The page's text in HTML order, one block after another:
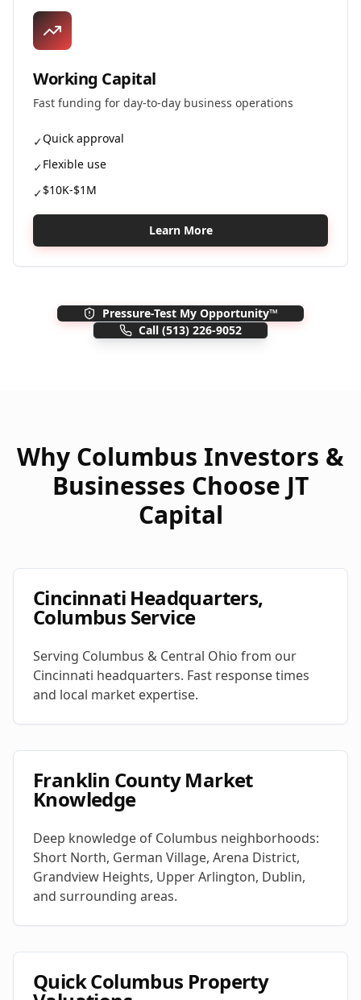
Working Capital
Fast funding for day-to-day business operations
✓Quick approval
✓Flexible use
✓$10K-$1M
Learn More
Pressure-Test My Opportunity™
Call (513) 226-9052
Why Columbus Investors &
Businesses Choose JT
Capital
Cincinnati Headquarters,
Columbus Service
Serving Columbus & Central Ohio from our
Cincinnati headquarters. Fast response times
and local market expertise.
Franklin County Market
Knowledge
Deep knowledge of Columbus neighborhoods:
Short North, German Village, Arena District,
Grandview Heights, Upper Arlington, Dublin,
and surrounding areas.
Quick Columbus Property